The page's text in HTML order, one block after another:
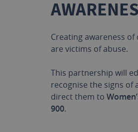
Creating awareness
are victims of abuse.
This partnership will
recognise the signs of
direct them to
900.